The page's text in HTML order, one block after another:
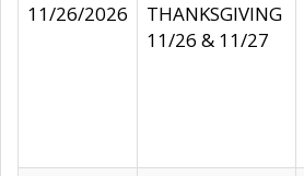
11/26/2026
THANKSGIVING
11/26 & 11/27